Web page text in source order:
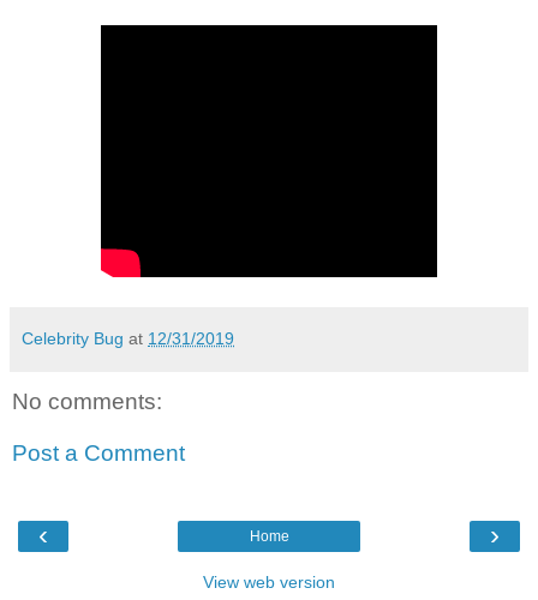
Celebrity Bug at 12/31/2019
No comments:
Post a Comment
‹ ›
Home
View web version